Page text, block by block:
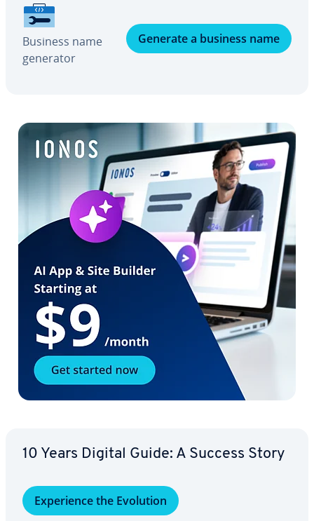
Business name
generator
Generate a business name
10 Years Digital Guide: A Success Story
Ex­pe­ri­ence the Evolution